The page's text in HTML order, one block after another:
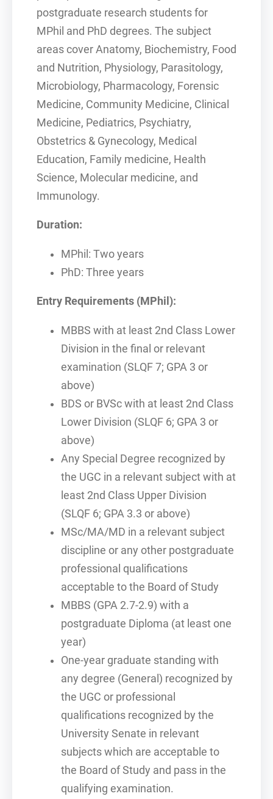
postgraduate research students for
MPhil and PhD degrees. The subject
areas cover Anatomy, Biochemistry, Food
and Nutrition, Physiology, Parasitology,
Microbiology, Pharmacology, Forensic
Medicine, Community Medicine, Clinical
Medicine, Pediatrics, Psychiatry,
Obstetrics & Gynecology, Medical
Education, Family medicine, Health
Science, Molecular medicine, and
Immunology.
Duration:
MPhil: Two years
PhD: Three years
Entry Requirements (MPhil):
MBBS with at least 2nd Class Lower
Division in the final or relevant
examination (SLQF 7; GPA 3 or
above)
BDS or BVSc with at least 2nd Class
Lower Division (SLQF 6; GPA 3 or
above)
Any Special Degree recognized by
the UGC in a relevant subject with at
least 2nd Class Upper Division
(SLQF 6; GPA 3.3 or above)
MSc/MA/MD in a relevant subject
discipline or any other postgraduate
professional qualifications
acceptable to the Board of Study
MBBS (GPA 2.7-2.9) with a
postgraduate Diploma (at least one
year)
One-year graduate standing with
any degree (General) recognized by
the UGC or professional
qualifications recognized by the
University Senate in relevant
subjects which are acceptable to
the Board of Study and pass in the
qualifying examination.